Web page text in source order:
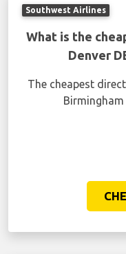
Southwest Airlines
What is the
Denver
The cheapest
Birmingham